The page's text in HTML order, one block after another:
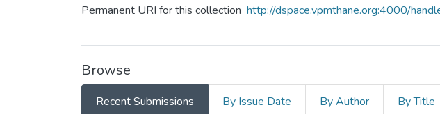
Permanent URI for this collection http://dspace.vpmthane.org:4000/
Browse
Recent Submissions By Issue Date By Author By Title